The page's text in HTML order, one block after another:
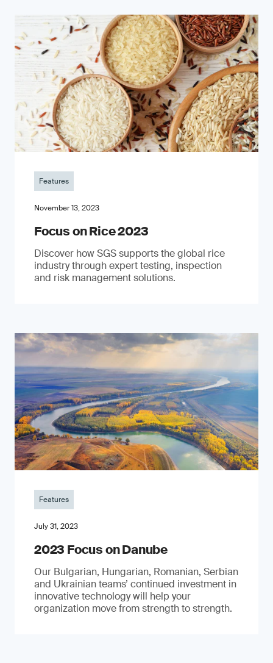
Features
November 13, 2023
Focus on Rice 2023
Discover how SGS supports the global rice
industry through expert testing, inspection
and risk management solutions.
Features
July 31, 2023
2023 Focus on Danube
Our Bulgarian, Hungarian, Romanian, Serbian
and Ukrainian teams’ continued investment in
innovative technology will help your
organization move from strength to strength.